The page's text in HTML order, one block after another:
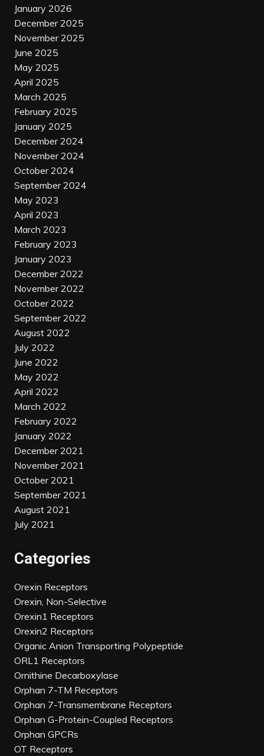
January 2026
December 2025
November 2025
June 2025
May 2025
April 2025
March 2025
February 2025
January 2025
December 2024
November 2024
October 2024
September 2024
May 2023
April 2023
March 2023
February 2023
January 2023
December 2022
November 2022
October 2022
September 2022
August 2022
July 2022
June 2022
May 2022
April 2022
March 2022
February 2022
January 2022
December 2021
November 2021
October 2021
September 2021
August 2021
July 2021
Categories
Orexin Receptors
Orexin, Non-Selective
Orexin1 Receptors
Orexin2 Receptors
Organic Anion Transporting Polypeptide
ORL1 Receptors
Ornithine Decarboxylase
Orphan 7-TM Receptors
Orphan 7-Transmembrane Receptors
Orphan G-Protein-Coupled Receptors
Orphan GPCRs
OT Receptors